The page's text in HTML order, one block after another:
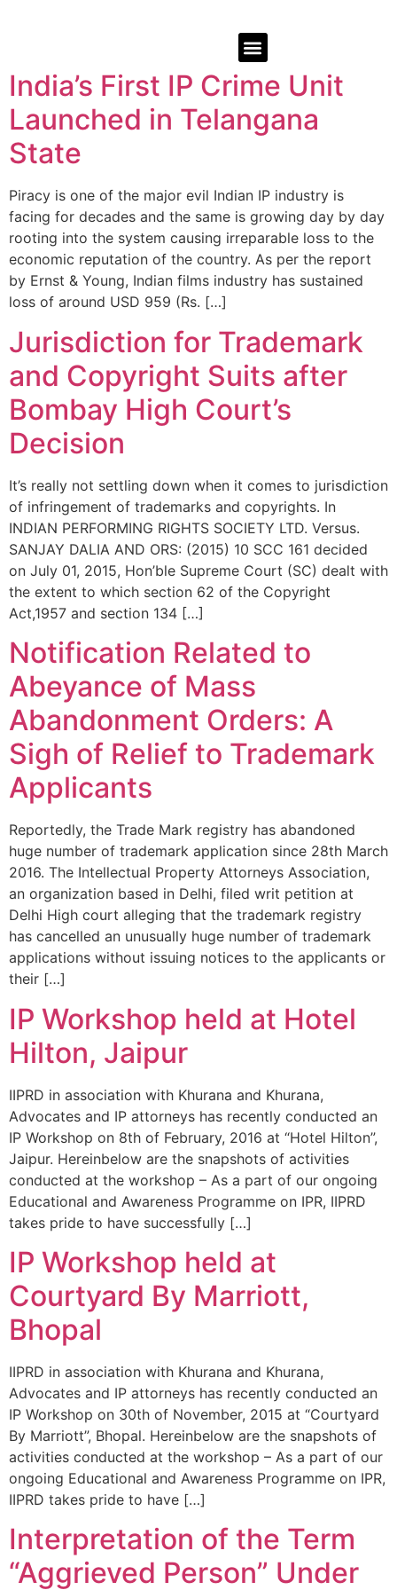
India’s First IP Crime Unit
Launched in Telangana
State
Piracy is one of the major evil Indian IP industry is
facing for decades and the same is growing day by day
rooting into the system causing irreparable loss to the
economic reputation of the country. As per the report
by Ernst & Young, Indian films industry has sustained
loss of around USD 959 (Rs. […]
Jurisdiction for Trademark
and Copyright Suits after
Bombay High Court’s
Decision
It’s really not settling down when it comes to jurisdiction
of infringement of trademarks and copyrights. In
INDIAN PERFORMING RIGHTS SOCIETY LTD. Versus.
SANJAY DALIA AND ORS: (2015) 10 SCC 161 decided
on July 01, 2015, Hon’ble Supreme Court (SC) dealt with
the extent to which section 62 of the Copyright
Act,1957 and section 134 […]
Notification Related to
Abeyance of Mass
Abandonment Orders: A
Sigh of Relief to Trademark
Applicants
Reportedly, the Trade Mark registry has abandoned
huge number of trademark application since 28th March
2016. The Intellectual Property Attorneys Association,
an organization based in Delhi, filed writ petition at
Delhi High court alleging that the trademark registry
has cancelled an unusually huge number of trademark
applications without issuing notices to the applicants or
their […]
IP Workshop held at Hotel
Hilton, Jaipur
IIPRD in association with Khurana and Khurana,
Advocates and IP attorneys has recently conducted an
IP Workshop on 8th of February, 2016 at “Hotel Hilton”,
Jaipur. Hereinbelow are the snapshots of activities
conducted at the workshop – As a part of our ongoing
Educational and Awareness Programme on IPR, IIPRD
takes pride to have successfully […]
IP Workshop held at
Courtyard By Marriott,
Bhopal
IIPRD in association with Khurana and Khurana,
Advocates and IP attorneys has recently conducted an
IP Workshop on 30th of November, 2015 at “Courtyard
By Marriott”, Bhopal. Hereinbelow are the snapshots of
activities conducted at the workshop – As a part of our
ongoing Educational and Awareness Programme on IPR,
IIPRD takes pride to have […]
Interpretation of the Term
“Aggrieved Person” Under